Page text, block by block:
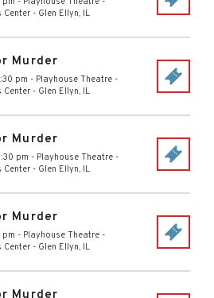
Center - Glen Ellyn, IL
Murder
pm - Playhouse Theatre -
Center - Glen Ellyn, IL
Murder
pm - Playhouse Theatre -
Center - Glen Ellyn, IL
Murder
pm - Playhouse Theatre -
Center - Glen Ellyn, IL